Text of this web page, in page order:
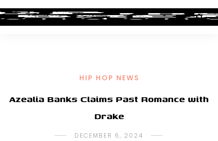
HIP HOP NEWS
Azealia Banks Claims Past Romance with
Drake
DECEMBER 6, 2024